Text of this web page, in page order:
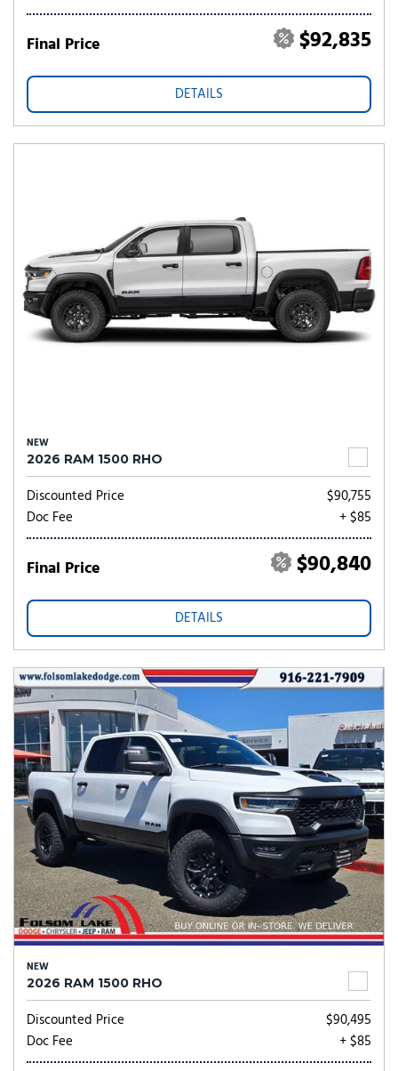
Final Price $92,835
DETAILS
NEW
2026 RAM 1500 RHO
Discounted Price
$90,755
Doc Fee
+ $85
Final Price $90,840
DETAILS
NEW
2026 RAM 1500 RHO
Discounted Price
$90,495
Doc Fee
+ $85